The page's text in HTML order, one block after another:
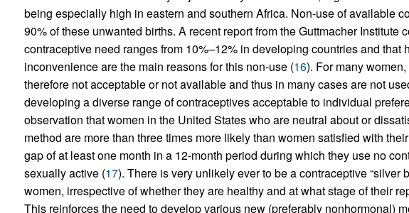
being especially high in eastern and southern Africa. Non-use of available
90% of these unwanted births. A recent report from the Guttmacher Institute
contraceptive need ranges from 10%–12% in developing countries and that
inconvenience are the main reasons for this non-use (16). For many
therefore not acceptable or not available and thus in many cases are not
developing a diverse range of contraceptives acceptable to individual
observation that women in the United States who are neutral about or
method are more than three times more likely than women satisfied with
gap of at least one month in a 12-month period during which they use no
sexually active (17). There is very unlikely ever to be a contraceptive “silver
women, irrespective of whether they are healthy and at what stage of their
This reinforces the need to develop various new (preferably nonhormonal)